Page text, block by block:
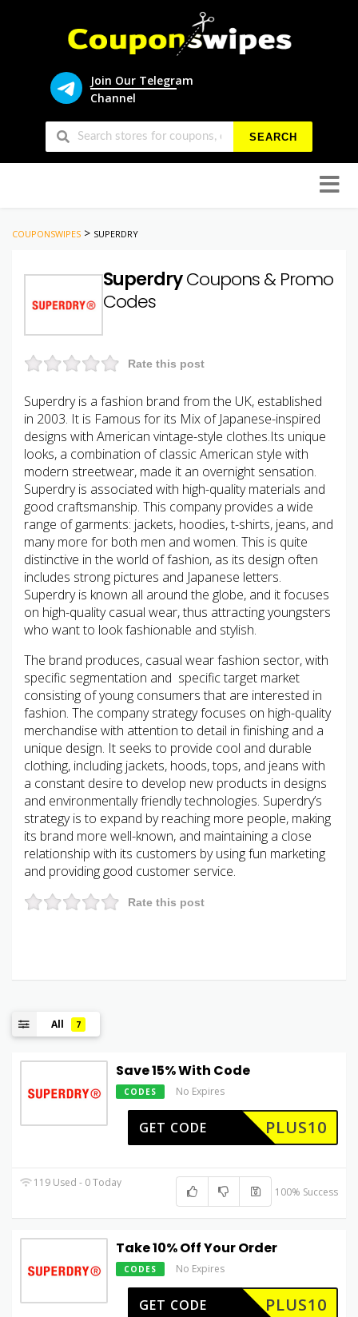
Join Our Telegram
Channel
SEARCH
to
COUPONSWIPES > SUPERDRY
SuperdryCoupons & Promo
Codes
Rate this post
Superdry is a fashion brand from the UK, established
in 2003. It is Famous for its Mix of Japanese-inspired
designs with American vintage-style clothes.Its unique
looks, a combination of classic American style with
modern streetwear, made it an overnight sensation.
Superdry is associated with high-quality materials and
good craftsmanship. This company provides a wide
range of garments: jackets, hoodies, t-shirts, jeans, and
many more for both men and women. This is quite
distinctive in the world of fashion, as its design often
includes strong pictures and Japanese letters.
Superdry is known all around the globe, and it focuses
on high-quality casual wear, thus attracting youngsters
who want to look fashionable and stylish.
The brand produces, casual wear fashion sector, with
specific segmentation and specific target market
consisting of young consumers that are interested in
fashion. The company strategy focuses on high-quality
merchandise with attention to detail in finishing and a
unique design. It seeks to provide cool and durable
clothing, including jackets, hoods, tops, and jeans with
a constant desire to develop new products in designs
and environmentally friendly technologies. Superdry’s
strategy is to expand by reaching more people, making
its brand more well-known, and maintaining a close
relationship with its customers by using fun marketing
and providing good customer service.
Rate this post
All 7
Save 15% With Code
CODES No Expires
PLUS10
GET CODE
119 Used - 0 Today
100% Success
Take 10% Off Your Order
CODES No Expires
PLUS10
GET CODE